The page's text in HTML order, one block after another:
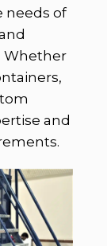
needs of
Whether
and